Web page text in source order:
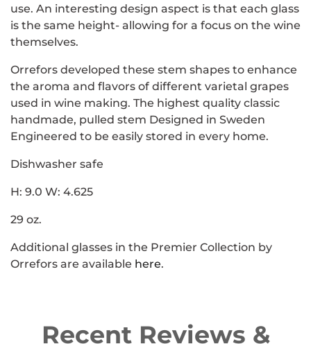
use. An interesting design aspect is that each glass
is the same height- allowing for a focus on the wine
themselves.
Orrefors developed these stem shapes to enhance
the aroma and flavors of different varietal grapes
used in wine making. The highest quality classic
handmade, pulled stem Designed in Sweden
Engineered to be easily stored in every home.
Dishwasher safe
H: 9.0 W: 4.625
29 oz.
Additional glasses in the Premier Collection by
Orrefors are available here.
Recent Reviews &